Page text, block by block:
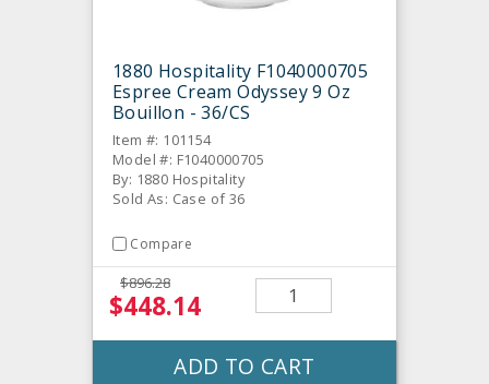
1880 Hospitality F1040000705
Espree Cream Odyssey 9 Oz
Bouillon - 36/CS
Item #: 101154
Model #: F1040000705
By: 1880 Hospitality
Sold As: Case of 36
Compare
$896.28
$448.14
ADD TO CART